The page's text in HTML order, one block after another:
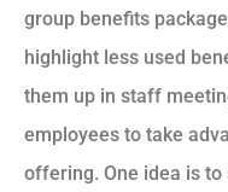
group benefits
highlight less used
them up in staff
employees to take
offering. One idea is